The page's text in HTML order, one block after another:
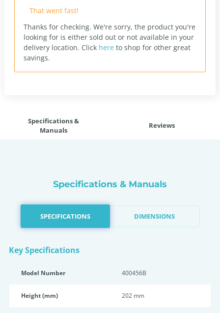
That went fast!
Thanks for checking. We're sorry, the product you're
looking for is either sold out or not available in your
delivery location. Click here to shop for other great
savings.
Specifications &
Manuals
Reviews
Specifications & Manuals
SPECIFICATIONS DIMENSIONS
Key Specifications
Model Number 400456B
Height (mm) 202 mm